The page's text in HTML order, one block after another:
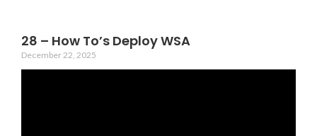
28 – How To’s Deploy WSA
December 22, 2025